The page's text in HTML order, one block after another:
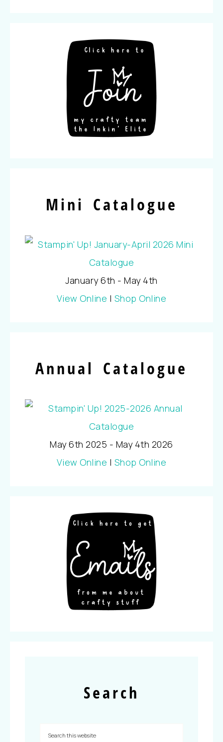
Mini Catalogue
January 6th - May 4th
View Online | Shop Online
Annual Catalogue
May 6th 2025 - May 4th 2026
View Online | Shop Online
Search